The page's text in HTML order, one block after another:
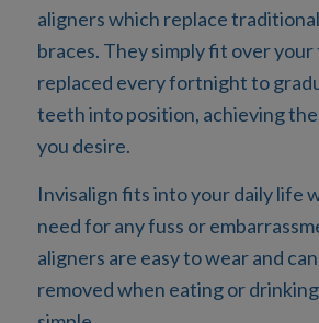
aligners which replace
braces. They simply fit over
replaced every fortnight to
teeth into position, achieving
you desire.
Invisalign fits into your daily life
need for any fuss or
aligners are easy to wear and
removed when eating or